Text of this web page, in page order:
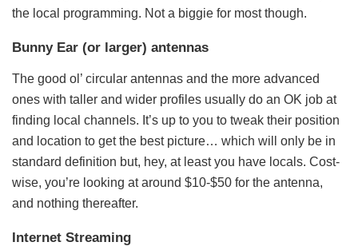
the local programming. Not a biggie for most though.
Bunny Ear (or larger) antennas
The good ol’ circular antennas and the more advanced
ones with taller and wider profiles usually do an OK job at
finding local channels. It’s up to you to tweak their position
and location to get the best picture… which will only be in
standard definition but, hey, at least you have locals. Cost-
wise, you’re looking at around $10-$50 for the antenna,
and nothing thereafter.
Internet Streaming